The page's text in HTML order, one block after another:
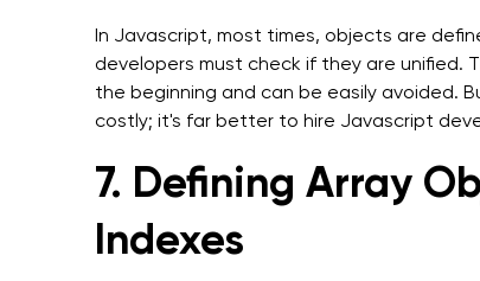
In Javascript, most times, objects are
developers must check if they are unified.
the beginning and can be easily avoided.
costly; it's far better to hire Javascript
7. Defining Array
Indexes